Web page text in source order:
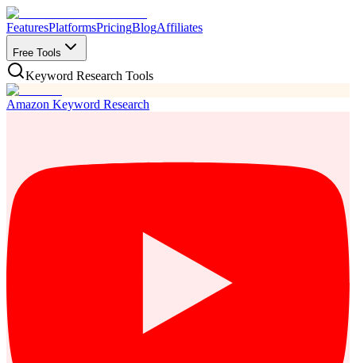
FeaturesPlatformsPricingBlogAffiliates
Free Tools
Keyword Research Tools
Amazon Keyword Research